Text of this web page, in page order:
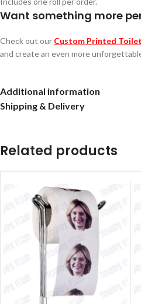
Want something more
Check out our Custom Printed
and create an even more
Additional information
Shipping & Delivery
Related products